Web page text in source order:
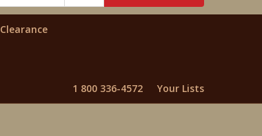
Clearance
1 800 336-4572 Your Lists